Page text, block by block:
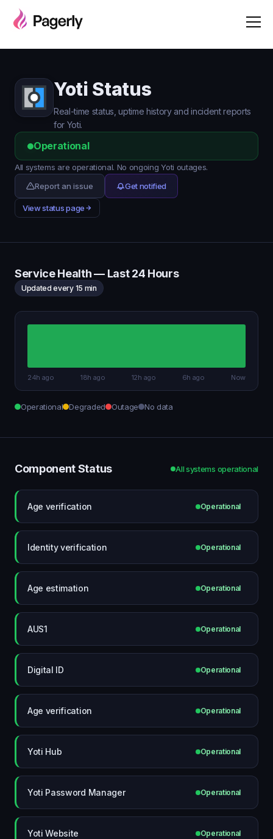
Yoti Status
Real-time status, uptime history and incident reports
for Yoti.
Operational
All systems are operational. No ongoing Yoti outages.
Report an issue
Get notified
View status page
Service Health — Last 24 Hours
Updated every 15 min
24h ago 18h ago 12h ago 6h ago Now
Operational Degraded Outage No data
Component Status All systems operational
Age verification Operational
Identity verification Operational
Age estimation Operational
AUS1 Operational
Digital ID Operational
Age verification Operational
Yoti Hub Operational
Yoti Password Manager Operational
Yoti Website Operational